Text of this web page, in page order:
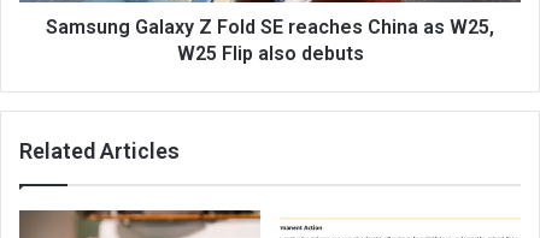
Samsung Galaxy Z Fold SE reaches China as W25,
W25 Flip also debuts
Related Articles